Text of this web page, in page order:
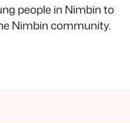
people in Nimbin to
Nimbin community.